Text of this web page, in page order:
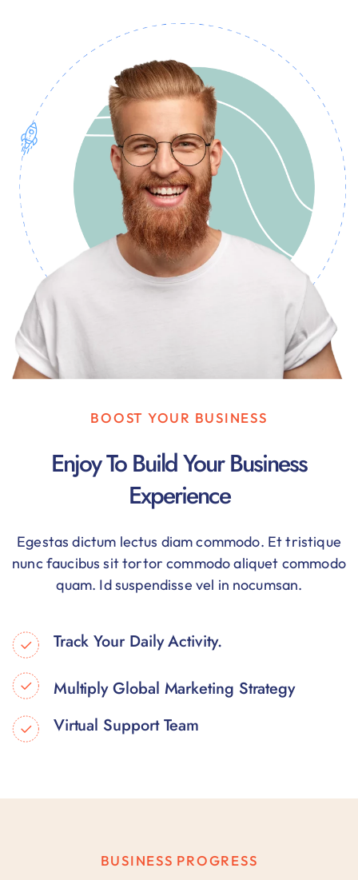
BOOST YOUR BUSINESS
Enjoy To Build Your Business
Experience
Egestas dictum lectus diam commodo. Et tristique
nunc faucibus sit tortor commodo aliquet commodo
quam. Id suspendisse vel in nocumsan.
Track Your Daily Activity.
Multiply Global Marketing Strategy
Virtual Support Team
BUSINESS PROGRESS